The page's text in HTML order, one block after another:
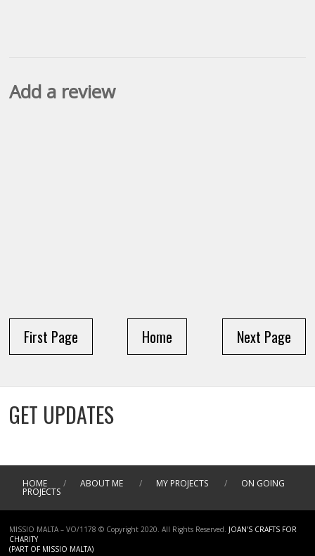
Add a review
First Page Next Page
Home
GET UPDATES
HOME / ABOUT ME / MY PROJECTS / ON GOING
PROJECTS
MISSIO MALTA – VO/1178 © Copyright 2020. All Rights Reserved. JOAN'S CRAFTS FOR
CHARITY
(PART OF MISSIO MALTA)